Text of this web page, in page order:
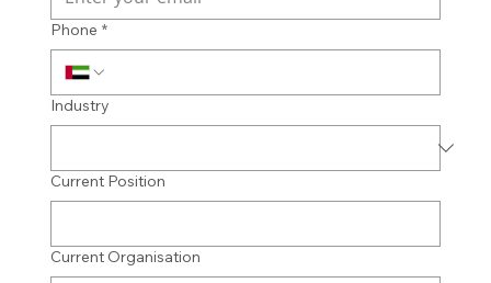
Phone *
Industry
Current Position
Current Organisation